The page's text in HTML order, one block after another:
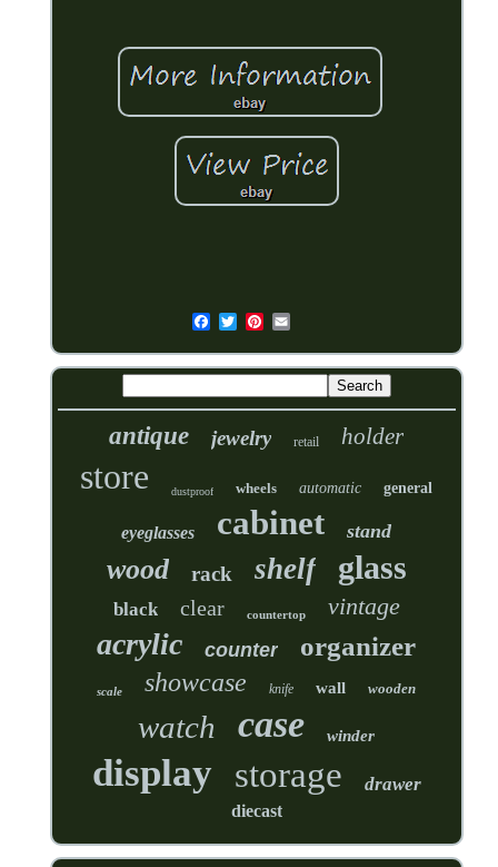
antique jewelry retail holder
store dustproof wheels automatic general
eyeglasses cabinet stand
wood rack shelf glass
black clear countertop vintage
acrylic counter organizer
scale showcase knife wall wooden
watch case winder
display storage drawer
diecast